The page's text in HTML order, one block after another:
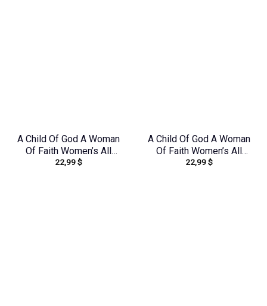
A Child Of God A Woman
Of Faith Women’s All
Over Print Shirt –
22,99$
A Child Of God A Woman
Of Faith Women’s All
Over Print Shirt –
22,99$